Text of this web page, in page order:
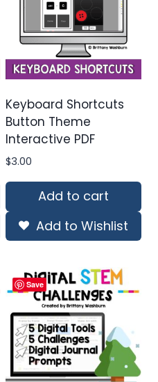
Keyboard Shortcuts
Button Theme
Interactive PDF
$3.00
Add to cart
Add to Wishlist
Save